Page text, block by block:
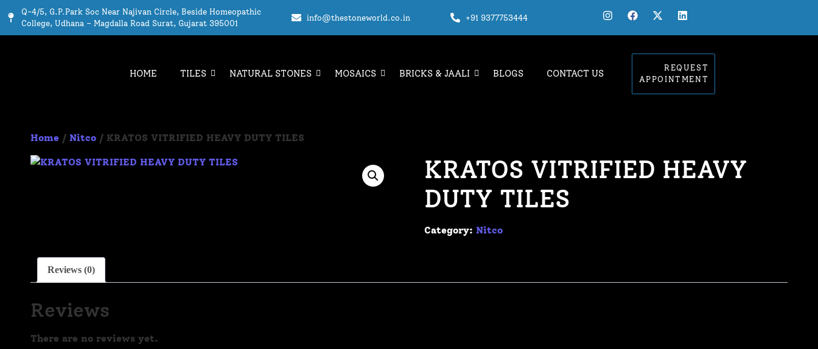
Q-4/5, G.P.Park Soc Near Najivan Circle, Beside Homeopathic
College, Udhana – Magdalla Road Surat, Gujarat 395001
info@thestoneworld.co.in +91 9377753444
HOME TILES NATURAL STONES MOSAICS BRICKS & JAALI BLOGS CONTACT US
REQUEST
APPOINTMENT
Home / Nitco / KRATOS VITRIFIED HEAVY DUTY TILES
KRATOS VITRIFIED HEAVY
DUTY TILES
Category: Nitco
Reviews (0)
Reviews
There are no reviews yet.